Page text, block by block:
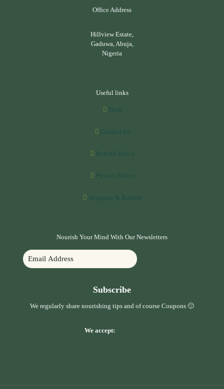
Office Address
Hillview Estate,
Gaduwa, Abuja,
Nigeria
Useful links
Shop
Contact Us
Refund Policy
Privacy Policy
Shipping & Returns
Nourish Your Mind With Our Newsletters
Subscribe
We regularly share nourishing tips and of course Coupons 🙂
We accept: